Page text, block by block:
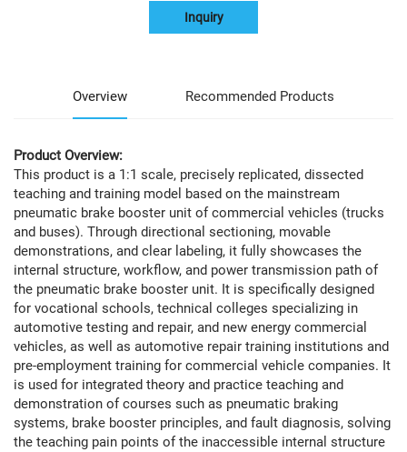
Inquiry
Overview Recommended Products
Product Overview:
This product is a 1:1 scale, precisely replicated, dissected
teaching and training model based on the mainstream
pneumatic brake booster unit of commercial vehicles (trucks
and buses). Through directional sectioning, movable
demonstrations, and clear labeling, it fully showcases the
internal structure, workflow, and power transmission path of
the pneumatic brake booster unit. It is specifically designed
for vocational schools, technical colleges specializing in
automotive testing and repair, and new energy commercial
vehicles, as well as automotive repair training institutions and
pre-employment training for commercial vehicle companies. It
is used for integrated theory and practice teaching and
demonstration of courses such as pneumatic braking
systems, brake booster principles, and fault diagnosis, solving
the teaching pain points of the inaccessible internal structure